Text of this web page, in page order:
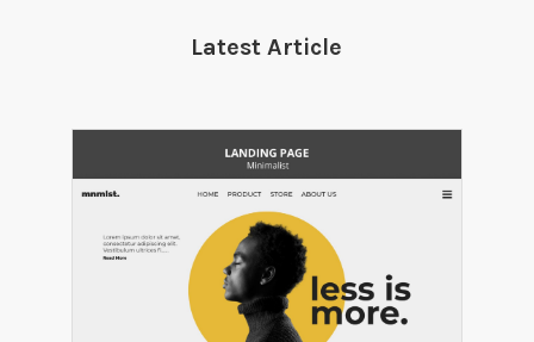
Latest Article